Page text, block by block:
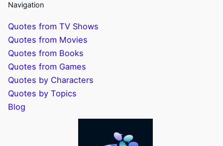
Navigation
Quotes from TV Shows
Quotes from Movies
Quotes from Books
Quotes from Games
Quotes by Characters
Quotes by Topics
Blog